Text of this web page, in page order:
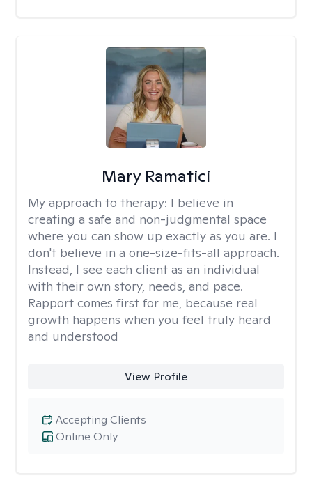
Mary Ramatici
My approach to therapy: I believe in
creating a safe and non-judgmental space
where you can show up exactly as you are. I
don't believe in a one-size-fits-all approach.
Instead, I see each client as an individual
with their own story, needs, and pace.
Rapport comes first for me, because real
growth happens when you feel truly heard
and understood
View Profile
Online Only
Accepting Clients